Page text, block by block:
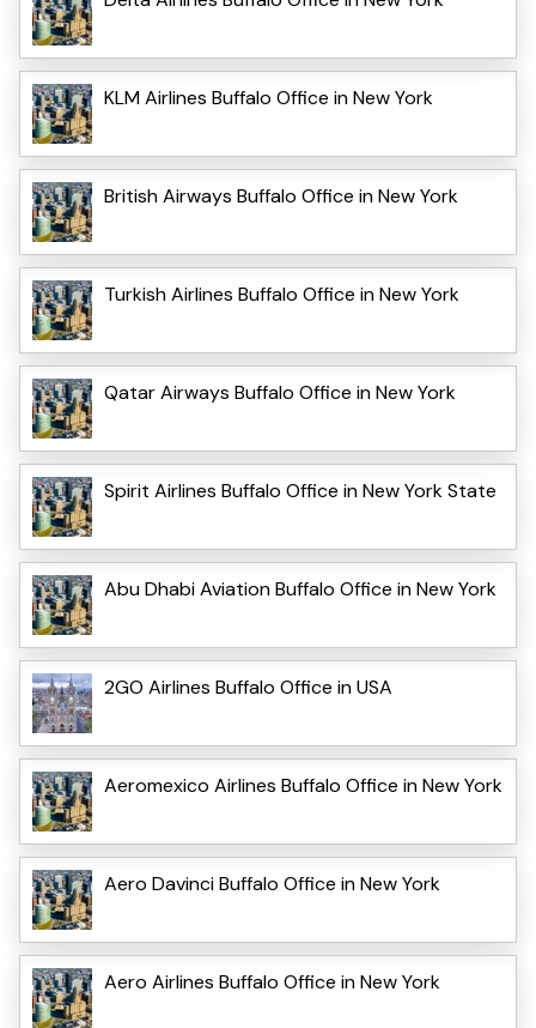
KLM Airlines Buffalo Office in New York
British Airways Buffalo Office in New York
Turkish Airlines Buffalo Office in New York
Qatar Airways Buffalo Office in New York
Spirit Airlines Buffalo Office in New York State
Abu Dhabi Aviation Buffalo Office in New York
2GO Airlines Buffalo Office in USA
Aeromexico Airlines Buffalo Office in New York
Aero Davinci Buffalo Office in New York
Aero Airlines Buffalo Office in New York